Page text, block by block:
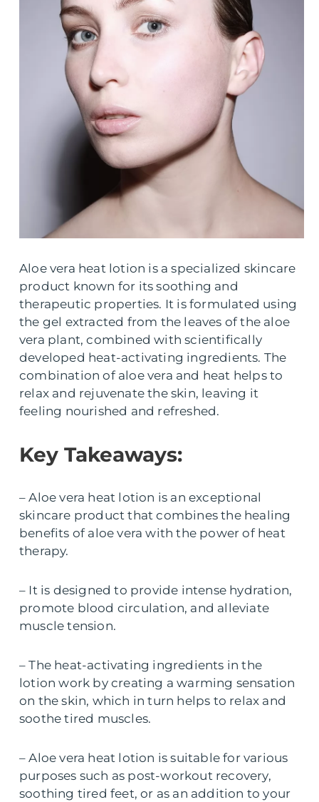
Aloe vera heat lotion is a specialized skincare
product known for its soothing and
therapeutic properties. It is formulated using
the gel extracted from the leaves of the aloe
vera plant, combined with scientifically
developed heat-activating ingredients. The
combination of aloe vera and heat helps to
relax and rejuvenate the skin, leaving it
feeling nourished and refreshed.
Key Takeaways:
– Aloe vera heat lotion is an exceptional
skincare product that combines the healing
benefits of aloe vera with the power of heat
therapy.
– It is designed to provide intense hydration,
promote blood circulation, and alleviate
muscle tension.
– The heat-activating ingredients in the
lotion work by creating a warming sensation
on the skin, which in turn helps to relax and
soothe tired muscles.
– Aloe vera heat lotion is suitable for various
purposes such as post-workout recovery,
soothing tired feet, or as an addition to your